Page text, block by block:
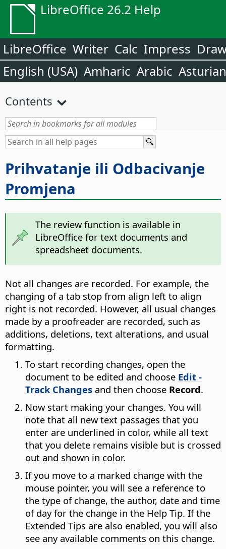
LibreOffice 26.2 Help
LibreOffice Writer Calc Impress
English (USA) Amharic Arabic Asturian
Contents
Prihvatanje ili Odbacivanje
Promjena
The review function is available in
LibreOffice for text documents and
spreadsheet documents.
Not all changes are recorded. For example, the
changing of a tab stop from align left to align
right is not recorded. However, all usual changes
made by a proofreader are recorded, such as
additions, deletions, text alterations, and usual
formatting.
To start recording changes, open the
document to be edited and choose Edit -
Track Changes and then choose Record.
Now start making your changes. You will
note that all new text passages that you
enter are underlined in color, while all text
that you delete remains visible but is crossed
out and shown in color.
If you move to a marked change with the
mouse pointer, you will see a reference to
the type of change, the author, date and time
of day for the change in the Help Tip. If the
Extended Tips are also enabled, you will also
see any available comments on this change.